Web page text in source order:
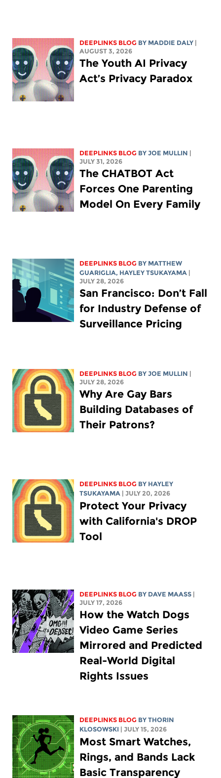
DEEPLINKS BLOG BY MADDIE DALY |
AUGUST 3, 2026
The Youth AI Privacy
Act’s Privacy Paradox
DEEPLINKS BLOG BYJOE MULLIN |
JULY 31, 2026
The CHATBOT Act
Forces One Parenting
Model On Every Family
DEEPLINKS BLOG BY MATTHEW
GUARIGLIA, HAYLEY TSUKAYAMA |
JULY 28, 2026
San Francisco: Don’t Fall
for Industry Defense of
Surveillance Pricing
DEEPLINKS BLOG BYJOE MULLIN |
JULY 28, 2026
Why Are Gay Bars
Building Databases of
Their Patrons?
DEEPLINKS BLOG BY HAYLEY
TSUKAYAMA | JULY 20, 2026
Protect Your Privacy
with California's DROP
Tool
DEEPLINKS BLOG BY DAVE MAASS |
JULY 17, 2026
How the Watch Dogs
Video Game Series
Mirrored and Predicted
Real-World Digital
Rights Issues
DEEPLINKS BLOG BYTHORIN
KLOSOWSKI | JULY 15, 2026
Most Smart Watches,
Rings, and Bands Lack
Basic Transparency